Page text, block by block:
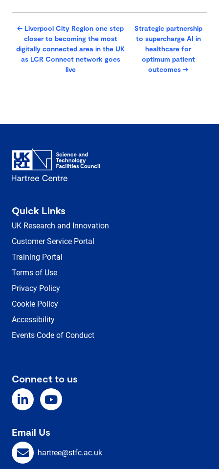
← Liverpool City Region one step
closer to becoming the most
digitally connected area in the UK
as LCR Connect network goes
live
Strategic partnership
to supercharge AI in
healthcare for
optimum patient
outcomes →
Quick Links
UK Research and Innovation
Customer Service Portal
Training Portal
Terms of Use
Privacy Policy
Cookie Policy
Accessibility
Events Code of Conduct
Connect to us
Email Us
hartree@stfc.ac.uk